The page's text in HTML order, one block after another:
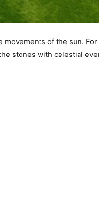
of the sun.
stones with celestial